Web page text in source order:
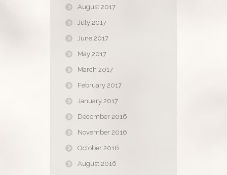
August 2017
July 2017
June 2017
May 2017
March 2017
February 2017
January 2017
December 2016
November 2016
October 2016
August 2016